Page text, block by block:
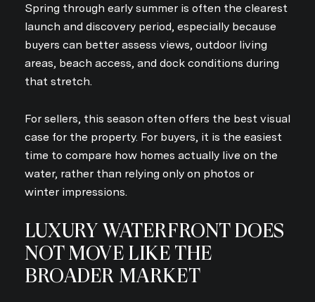
Spring through early summer is often the clearest
launch and discovery period, especially because
buyers can better assess views, outdoor living
areas, beach access, and dock conditions during
that stretch.
For sellers, this season often offers the best visual
case for the property. For buyers, it is the easiest
time to compare how homes actually live on the
water, rather than relying only on photos or
winter impressions.
LUXURY WATERFRONT DOES
NOT MOVE LIKE THE
BROADER MARKET